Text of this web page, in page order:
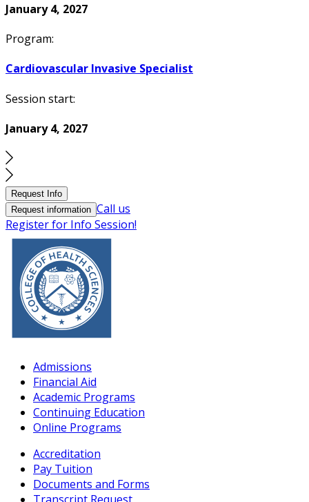
January 4, 2027
Program:
Cardiovascular Invasive Specialist
Session start:
January 4, 2027
Request Info
Request information Call us
Register for Info Session!
Admissions
Financial Aid
Academic Programs
Continuing Education
Online Programs
Accreditation
Pay Tuition
Documents and Forms